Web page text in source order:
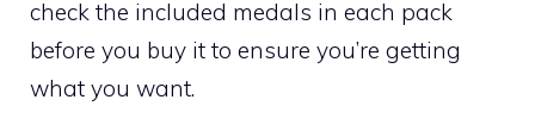
check the included medals in each pack
before you buy it to ensure you’re getting
what you want.